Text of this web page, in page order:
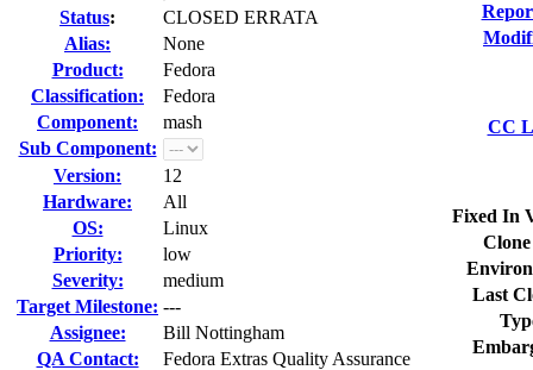
Status:
CLOSED ERRATA
Alias:
None
Product:
Fedora
Classification:
Fedora
Component:
mash
Sub Component:
Version:
12
Hardware:
All
OS:
Linux
Priority:
low
Severity:
medium
Target Milestone: ---
Assignee:
Bill Nottingham
QA Contact:
Fedora Extras Quality Assurance
CC
Fixed In
Last